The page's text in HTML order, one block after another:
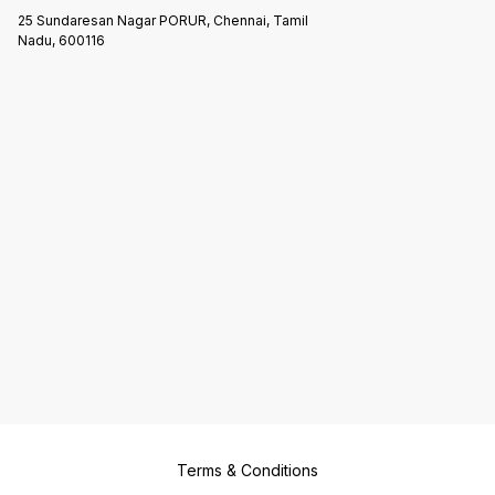
25 Sundaresan Nagar PORUR, Chennai, Tamil
Nadu, 600116
Terms & Conditions